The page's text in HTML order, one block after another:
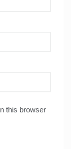
this browser